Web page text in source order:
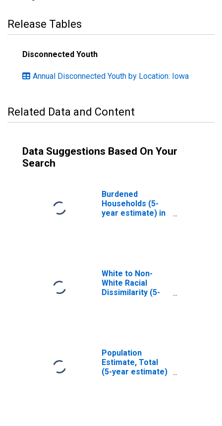
Release Tables
Disconnected Youth
Annual Disconnected Youth by Location: Iowa
Related Data and Content
Data Suggestions Based On Your
Search
Burdened
Households (5-
year estimate) in
White to Non-
White Racial
Dissimilarity (5-
Population
Estimate, Total
(5-year estimate)